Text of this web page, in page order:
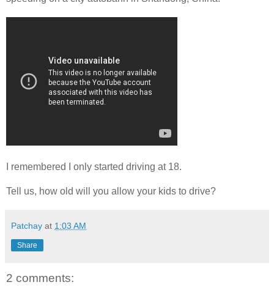
I remembered I only started driving at 18.
Tell us, how old will you allow your kids to drive?
Patchay at 1:03 AM
Share
2 comments: